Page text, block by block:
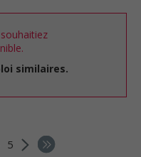
similaires.
5